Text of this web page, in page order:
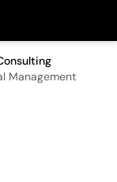
Management